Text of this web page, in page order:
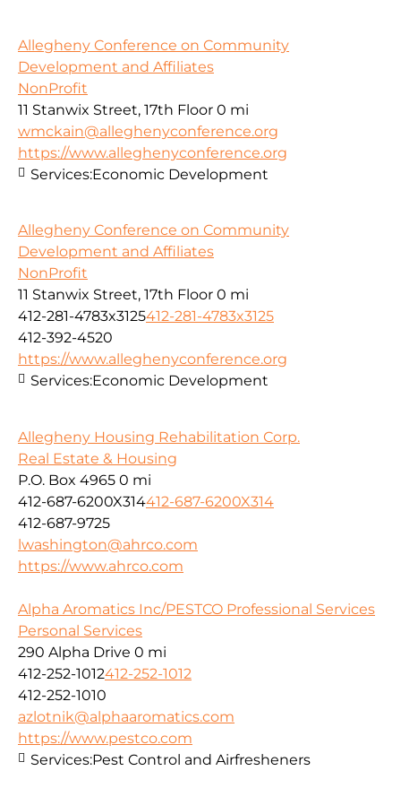
Allegheny Conference on Community
Development and Affiliates
NonProfit
11 Stanwix Street, 17th Floor 0 mi
wmckain@alleghenyconference.org
https://www.alleghenyconference.org
Services:Economic Development
Allegheny Conference on Community
Development and Affiliates
NonProfit
11 Stanwix Street, 17th Floor 0 mi
412-281-4783x3125412-281-4783x3125
412-392-4520
https://www.alleghenyconference.org
Services:Economic Development
Allegheny Housing Rehabilitation Corp.
Real Estate & Housing
P.O. Box 4965 0 mi
412-687-6200X314412-687-6200X314
412-687-9725
lwashington@ahrco.com
https://www.ahrco.com
Alpha Aromatics Inc/PESTCO Professional Services
Personal Services
290 Alpha Drive 0 mi
412-252-1012412-252-1012
412-252-1010
azlotnik@alphaaromatics.com
https://www.pestco.com
Services:Pest Control and Airfresheners